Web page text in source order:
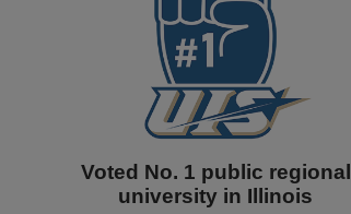
Voted No. 1 public regional
university in Illinois